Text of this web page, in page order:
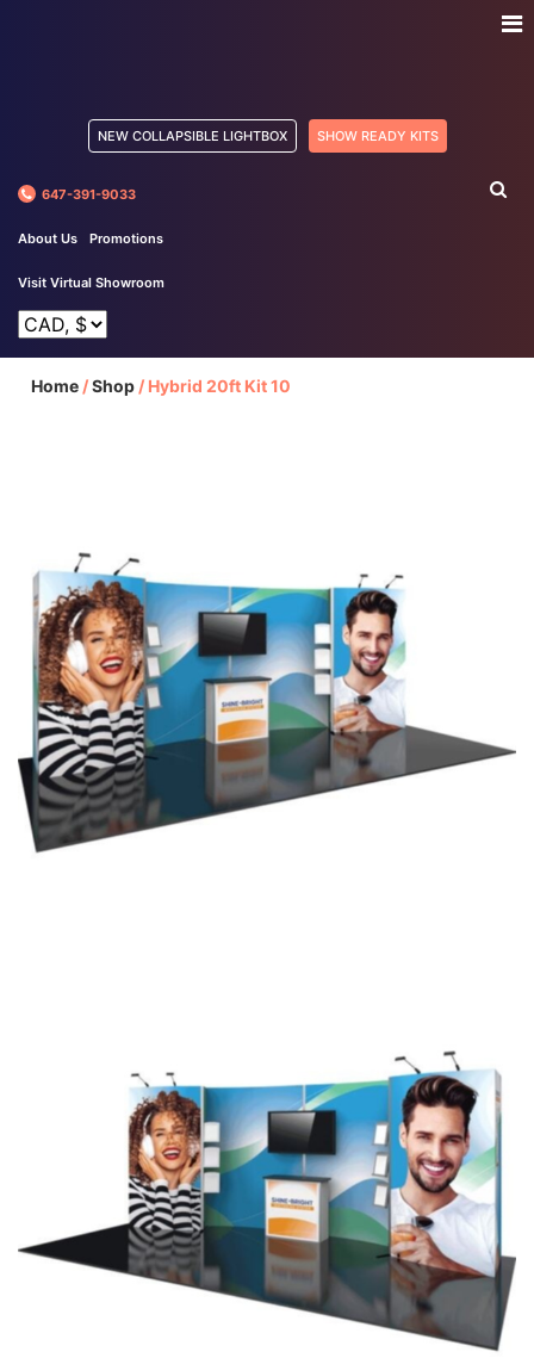
NEW COLLAPSIBLE LIGHTBOX SHOW READY KITS
647-391-9033
About Us Promotions
Visit Virtual Showroom
Home /Shop / Hybrid 20ft Kit 10